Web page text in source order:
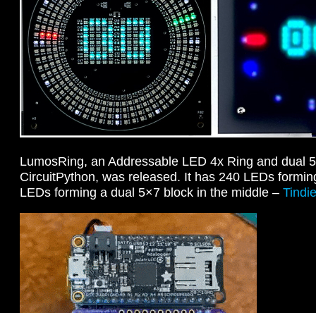
LumosRing, an Addressable LED 4x Ring and dual
CircuitPython, was released. It has 240 LEDs
LEDs forming a dual 5×7 block in the middle – Tindie